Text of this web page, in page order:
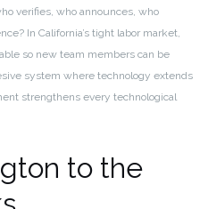
verifies, who announces, who
In California’s tight labor market,
so new team members can be
system where technology extends
strengthens every technological
to the